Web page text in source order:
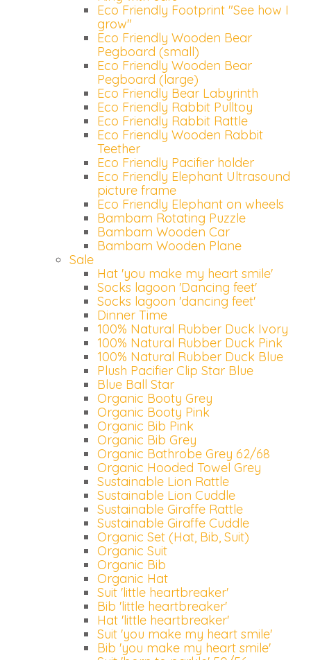
Eco Friendly Footprint "See how I
grow"
Eco Friendly Wooden Bear
Pegboard (small)
Eco Friendly Wooden Bear
Pegboard (large)
Eco Friendly Bear Labyrinth
Eco Friendly Rabbit Pulltoy
Eco Friendly Rabbit Rattle
Eco Friendly Wooden Rabbit
Teether
Eco Friendly Pacifier holder
Eco Friendly Elephant Ultrasound
picture frame
Eco Friendly Elephant on wheels
Bambam Rotating Puzzle
Bambam Wooden Car
Bambam Wooden Plane
Sale
Hat 'you make my heart smile'
Socks lagoon 'Dancing feet'
Socks lagoon 'dancing feet'
Dinner Time
100% Natural Rubber Duck Ivory
100% Natural Rubber Duck Pink
100% Natural Rubber Duck Blue
Plush Pacifier Clip Star Blue
Blue Ball Star
Organic Booty Grey
Organic Booty Pink
Organic Bib Pink
Organic Bib Grey
Organic Bathrobe Grey 62/68
Organic Hooded Towel Grey
Sustainable Lion Rattle
Sustainable Lion Cuddle
Sustainable Giraffe Rattle
Sustainable Giraffe Cuddle
Organic Set (Hat, Bib, Suit)
Organic Suit
Organic Bib
Organic Hat
Suit 'little heartbreaker'
Bib 'little heartbreaker'
Hat 'little heartbreaker'
Suit 'you make my heart smile'
Bib 'you make my heart smile'